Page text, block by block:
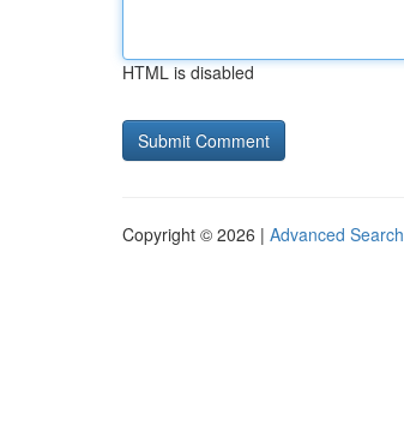
HTML is disabled
Copyright © 2026 | Advanced Search